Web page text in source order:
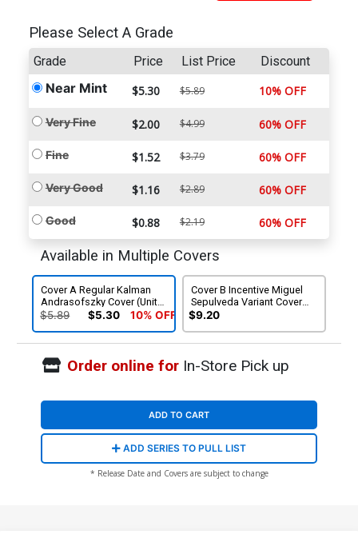
Please Select A Grade
Grade Price List Price Discount
Near Mint $5.30 $5.89 10% OFF
Very Fine $2.00 $4.99 60% OFF
Fine $1.52 $3.79 60% OFF
Very Good $1.16 $2.89 60% OFF
Good $0.88 $2.19 60% OFF
Available in Multiple Covers
Cover A Regular Kalman
Andrasofszky Cover (Unity
Tie-In)
$5.89 $5.30 10% OFF
Cover B Incentive Miguel
Sepulveda Variant Cover
(Unity Tie-In)
$9.20
Order online forIn-Store Pick up
ADD TO CART
ADD SERIES TO PULL LIST
* Release Date and Covers are subject to change